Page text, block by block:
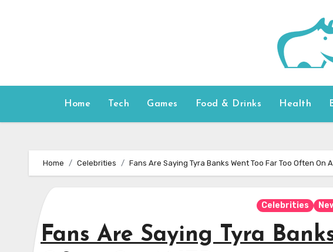
Home Tech Games Food & Drinks Health
Home Celebrities Fans Are Saying Tyra Banks Went Too Far Too Often On
Celebrities
Fans Are Saying Tyra